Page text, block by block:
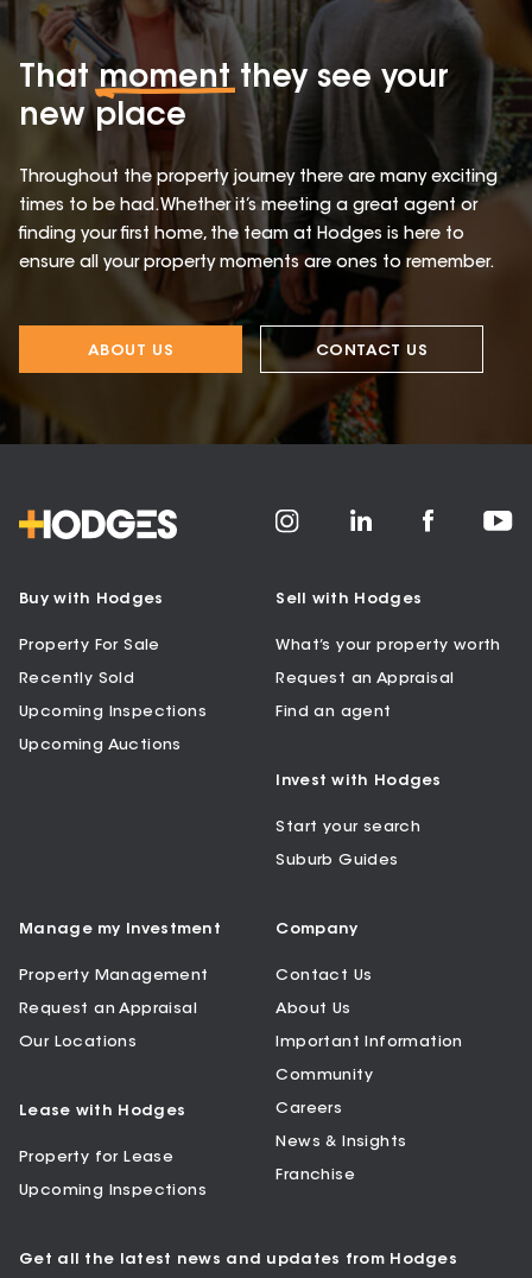
Thatmomentthey see your
new place
Throughout the property journey there are many exciting
times to be had. Whether it’s meeting a great agent or
finding your first home, the team at Hodges is here to
ensure all your property moments are ones to remember.
ABOUT US CONTACT US
Buy with Hodges
Property For Sale
Recently Sold
Upcoming Inspections
Upcoming Auctions
Sell with Hodges
What’s your property worth
Request an Appraisal
Find an agent
Invest with Hodges
Start your search
Suburb Guides
Manage my Investment
Property Management
Request an Appraisal
Our Locations
Lease with Hodges
Property for Lease
Upcoming Inspections
Company
Contact Us
About Us
Important Information
Community
Careers
News & Insights
Franchise
Get all the latest news and updates from Hodges